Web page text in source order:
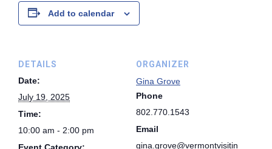
Add to calendar
DETAILS
Date:
July 19, 2025
Time:
10:00 am - 2:00 pm
Event Category:
ORGANIZER
Gina Grove
Phone
802.770.1543
Email
gina.grove@vermontvisitin